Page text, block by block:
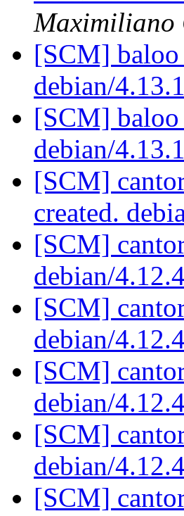
Maximiliano
[SCM] baloo
debian/
[SCM] baloo
debian/
[SCM]
created.
[SCM]
debian/
[SCM]
debian/
[SCM]
debian/
[SCM]
debian/
[SCM]